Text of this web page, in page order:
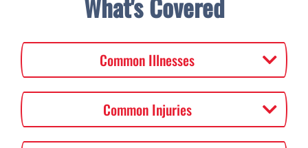
Common Illnesses
Common Injuries